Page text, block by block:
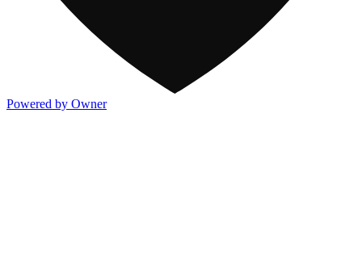
Powered by Owner